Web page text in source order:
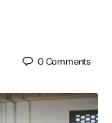
0Comments